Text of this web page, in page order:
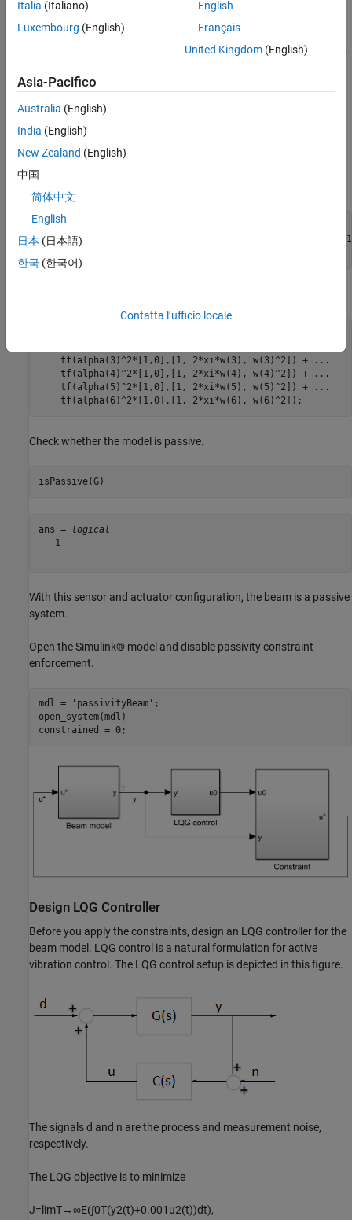
In this setup, the actuator delivering the forceu(t )and the velocity
control inputu
Keeping only the first six modes, you obtain a plant model of the
following form.
G( s)=∑i=16αi2ss2+2
xi = 0.05;
alpha = [0.09877, -0.309, -0.891, 0.5878, 0.7071, -
    tf(alpha(3)^2*[1,0],[1, 2*xi*w(3), w(3)^2]) +
...
    tf(alpha(4)^2*[1,0],[1, 2*xi*w(4), w(4)^2]) +
...
    tf(alpha(5)^2*[1,0],[1, 2*xi*w(5), w(5)^2]) +
...
    tf(alpha(6)^2*[1,0],[1, 2*xi*w(6), w(6)^2]);
Check whether the model is passive.
isPassive(G)
ans =
logical
   1
With this sensor and actuator configuration, the beam is a passive
system.
Open the Simulink® model and disable passivity constraint
enforcement.
mdl = 'passivityBeam' ;
open_system(mdl)
constrained = 0;
Design LQG Controller
Before you apply the constraints, design an LQG controller for the
beam model. LQG control is a natural formulation for active
vibration control. The LQG control setup is depicted in this figure.
The signalsd and n are the process and measurement noise,
respectively.
The LQG objective is to minimize
J= limT→∞E(∫0T(y2(t)+0.001 u2(t))dt),
Italia (Italiano)
Luxembourg (English)
English
Français
United Kingdom(English)
Asia-Pacifico
Australia (English)
India (English)
New Zealand (English)
中国
简体中文
English
日本 (日本語)
한국 (한국어)
Contatta l’ufficio locale